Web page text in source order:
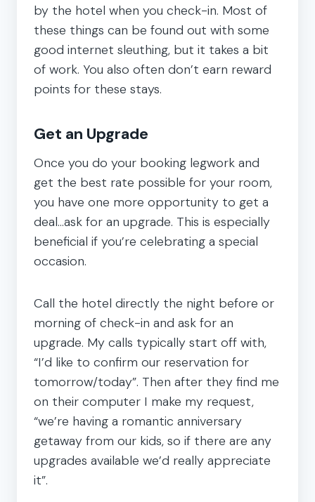
by the hotel when you check-in. Most of
these things can be found out with some
good internet sleuthing, but it takes a bit
of work. You also often don’t earn reward
points for these stays.
Get an Upgrade
Once you do your booking legwork and
get the best rate possible for your room,
you have one more opportunity to get a
deal…ask for an upgrade. This is especially
beneficial if you’re celebrating a special
occasion.
Call the hotel directly the night before or
morning of check-in and ask for an
upgrade. My calls typically start off with,
“I’d like to confirm our reservation for
tomorrow/today”. Then after they find me
on their computer I make my request,
“we’re having a romantic anniversary
getaway from our kids, so if there are any
upgrades available we’d really appreciate
it”.